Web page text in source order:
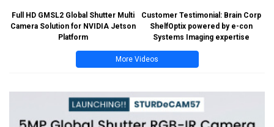
Full HD GMSL2 Global Shutter Multi
Camera Solution for NVIDIA Jetson
Platform
Customer Testimonial: Brain Corp
ShelfOptix powered by e-con
Systems Imaging expertise
More Videos